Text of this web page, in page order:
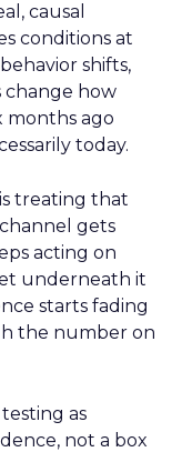
causal
conditions at
shifts,
change how
months ago
today.
treating that
gets
acting on
underneath it
starts fading
the number on
as
not a box